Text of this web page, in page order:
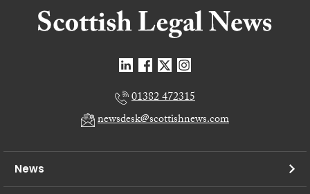
01382 472315
newsdesk@scottishnews.com
News